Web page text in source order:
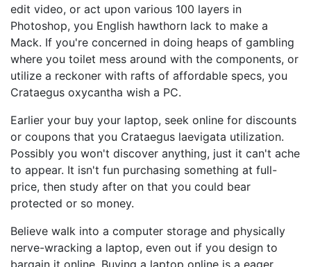
edit video, or act upon various 100 layers in
Photoshop, you English hawthorn lack to make a
Mack. If you're concerned in doing heaps of gambling
where you toilet mess around with the components, or
utilize a reckoner with rafts of affordable specs, you
Crataegus oxycantha wish a PC.
Earlier your buy your laptop, seek online for discounts
or coupons that you Crataegus laevigata utilization.
Possibly you won't discover anything, just it can't ache
to appear. It isn't fun purchasing something at full-
price, then study after on that you could bear
protected or so money.
Believe walk into a computer storage and physically
nerve-wracking a laptop, even out if you design to
bargain it online. Buying a laptop online is a eager